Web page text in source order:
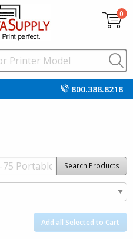
0
800.388.8218
Search Products
Add all Selected to Cart